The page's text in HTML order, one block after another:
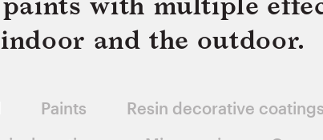
with multiple
indoor and the outdoor.
Paints
Resin decorative coatings